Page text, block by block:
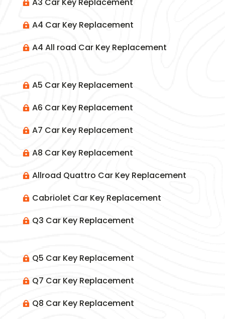
 A3 Car Key Replacement
 A4 Car Key Replacement
 A4 All road Car Key Replacement
 A5 Car Key Replacement
 A6 Car Key Replacement
 A7 Car Key Replacement
 A8 Car Key Replacement
 Allroad Quattro Car Key Replacement
 Cabriolet Car Key Replacement
 Q3 Car Key Replacement
 Q5 Car Key Replacement
 Q7 Car Key Replacement
 Q8 Car Key Replacement